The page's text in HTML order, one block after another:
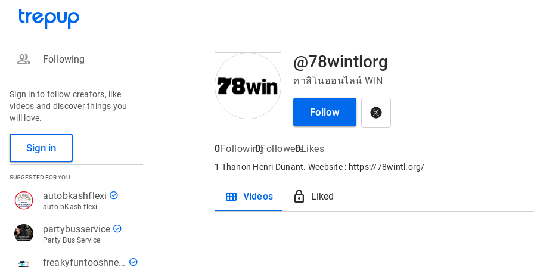
group Following
Sign in to follow creators, like
videos and discover things you
will love.
Sign in
SUGGESTED FOR YOU
autobkashflexi check_circle
auto bKash flexi
partybusservice check_circle
Party Bus Service
freakyfuntooshnews check_circle
@78wintlorg
คาสิโนออนไลน์ WIN
Follow
0Following
0Followers
0Likes
1 Thanon Henri Dunant. Weebsite : https://78wintl.org/
view_module Videos lock Liked